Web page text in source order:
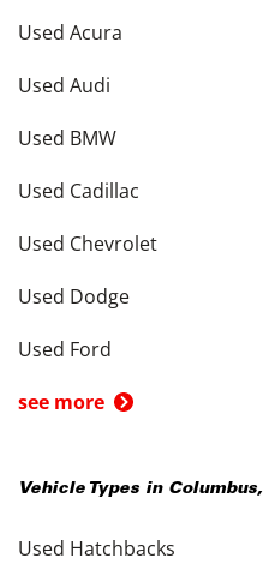
Used Acura
Used Audi
Used BMW
Used Cadillac
Used Chevrolet
Used Dodge
Used Ford
see more
Vehicle Types in Columbus,
Used Hatchbacks